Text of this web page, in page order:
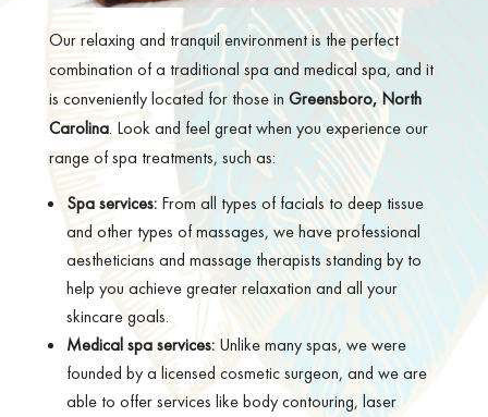
Our relaxing and tranquil environment is the perfect
combination of a traditional spa and medical spa, and it
is conveniently located for those in Greensboro, North
Carolina. Look and feel great when you experience our
range of spa treatments, such as:
Spa services:From all types of facials to deep tissue
and other types of massages, we have professional
aestheticians and massage therapists standing by to
help you achieve greater relaxation and all your
skincare goals.
Medical spa services:Unlike many spas, we were
founded by a licensed cosmetic surgeon, and we are
able to offer services like body contouring, laser